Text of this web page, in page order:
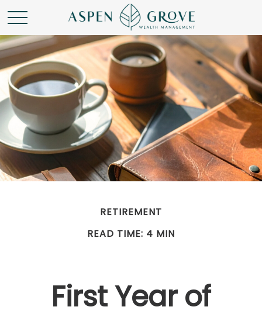
RETIREMENT
READ TIME: 4 MIN
First Year of